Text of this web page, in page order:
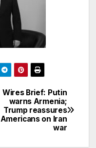
Wires Brief: Putin
warns Armenia;
Trump reassures
Americans on Iran
war